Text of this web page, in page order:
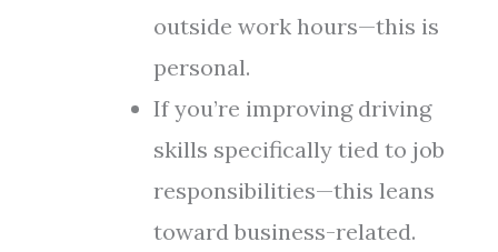
outside work hours—this is
personal.
If you’re improving driving
skills specifically tied to job
responsibilities—this leans
toward business-related.